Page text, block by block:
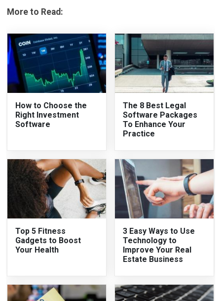
More to Read:
How to Choose the
Right Investment
Software
The 8 Best Legal
Software Packages
To Enhance Your
Practice
Top 5 Fitness
Gadgets to Boost
Your Health
3 Easy Ways to Use
Technology to
Improve Your Real
Estate Business